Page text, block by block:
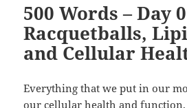
500 Words – Day
Racquetballs,
and Cellular
Everything that we put in our
our cellular health and